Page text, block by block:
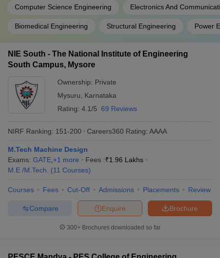
Computer Science Engineering Electronics And
Biomedical Engineering Structural Engineering Power
NIE South - The National Institute of Engineering
South Campus, Mysore
Ownership: Private
Mysuru
Karnataka
Rating: 4.1/5 69 Reviews
NIRF Ranking: 151-200 Careers360 Rating: AAAA
M.Tech Machine Design
Exams: GATE +1 more Fees :₹1.96 Lakhs
M.E /M.Tech.
(11 Courses)
Courses Fees Cut-Off Admissions Placements Review
Brochure
Enquire
Compare
300+ Brochures downloaded so far